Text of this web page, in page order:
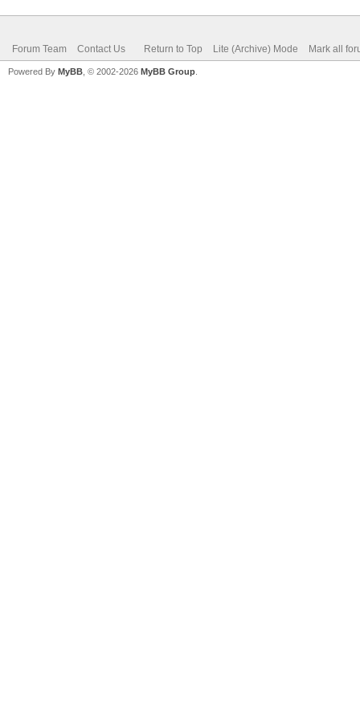
Forum Team Contact Us Return to Top Lite (Archive) Mode Mark all
Powered By MyBB , © 2002-2026 MyBB Group